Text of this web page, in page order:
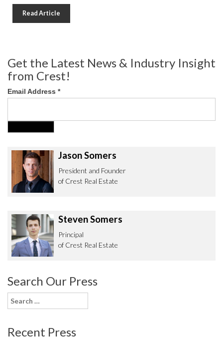
Read Article
Get the Latest News & Industry Insight
from Crest!
Email Address *
Jason Somers
President and Founder
of Crest Real Estate
Steven Somers
Principal
of Crest Real Estate
Search Our Press
Search
for:
Recent Press